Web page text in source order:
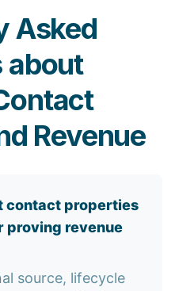
Asked
about
Revenue
contact properties
proving revenue
source, lifecycle